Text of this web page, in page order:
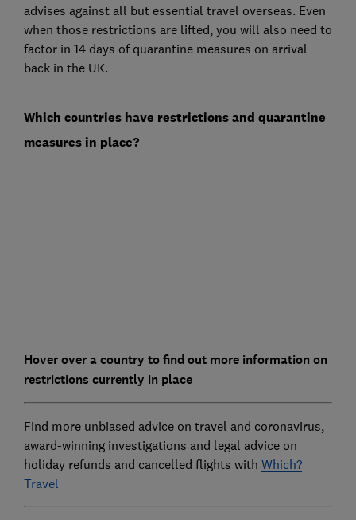
advises against all but essential travel overseas. Even
when those restrictions are lifted, you will also need to
factor in 14 days of quarantine measures on arrival
back in the UK.
Which countries have restrictions and quarantine
measures in place?
Hover over a country to find out more information on
restrictions currently in place
Find more unbiased advice on travel and coronavirus,
award-winning investigations and legal advice on
holiday refunds and cancelled flights with Which?
Travel